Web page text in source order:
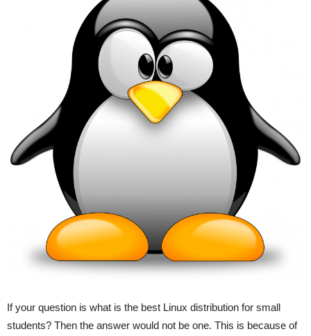
If your question is what is the best Linux distribution for small
students? Then the answer would not be one. This is because of